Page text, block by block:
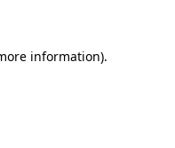
information).